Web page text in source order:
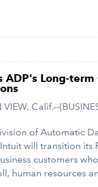
Long-
Calif.--
of Automatic
will transition its
customers
human resources